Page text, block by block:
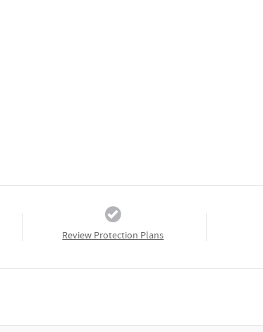
Review Protection Plans